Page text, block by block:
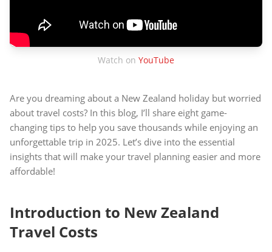
Watch on YouTube
Are you dreaming about a New Zealand holiday but worried
about travel costs? In this blog, I’ll share eight game-
changing tips to help you save thousands while enjoying an
unforgettable trip in 2025. Let’s dive into the essential
insights that will make your travel planning easier and more
affordable!
Introduction to New Zealand
Travel Costs